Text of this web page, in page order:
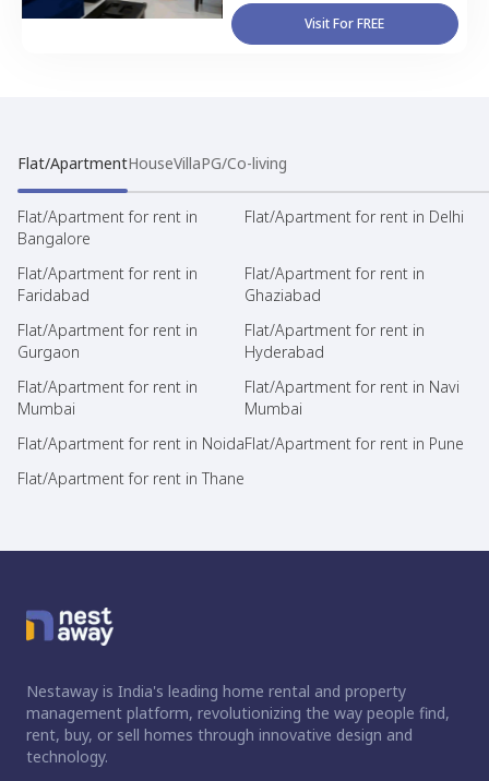
Visit For FREE
Flat/ApartmentHouseVillaPG/Co-living
Flat/Apartment for rent in
Bangalore
Flat/Apartment for rent in Delhi
Flat/Apartment for rent in
Faridabad
Flat/Apartment for rent in
Ghaziabad
Flat/Apartment for rent in
Gurgaon
Flat/Apartment for rent in
Hyderabad
Flat/Apartment for rent in
Mumbai
Flat/Apartment for rent in Navi
Mumbai
Flat/Apartment for rent in NoidaFlat/Apartment for rent in Pune
Flat/Apartment for rent in Thane
Nestaway is India's leading home rental and property
management platform, revolutionizing the way people find,
rent, buy, or sell homes through innovative design and
technology.